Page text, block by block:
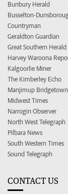
Bunbury Herald
Busselton-
Countryman
Geraldton Guardian
Great Southern Herald
Harvey Waroona
Kalgoorlie Miner
The Kimberley Echo
Manjimup
Midwest Times
Narrogin Observer
North West Telegraph
Pilbara News
South Western Times
Sound Telegraph
CONTACT US